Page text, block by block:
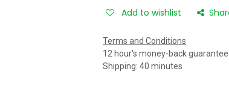
Add to wishlist
Terms and Conditions
12 hour's money-back guarantee
Shipping: 40 minutes